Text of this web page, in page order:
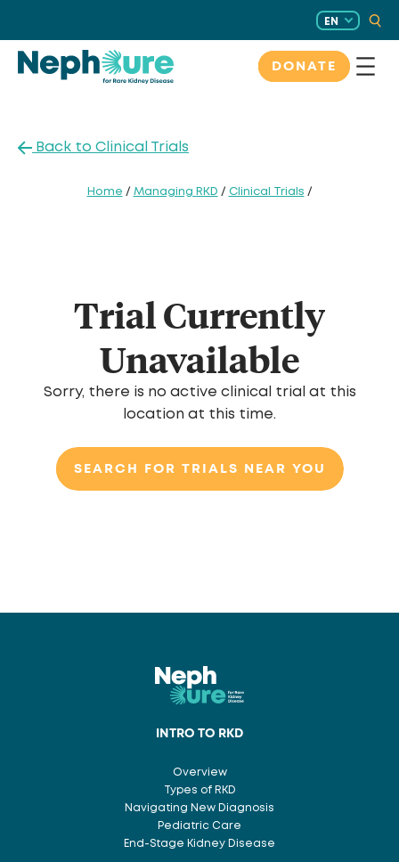
content
EN
DONATE
Back to Clinical Trials
Home / Managing RKD / Clinical Trials /
Trial Currently
Unavailable
Sorry, there is no active clinical trial at this
location at this time.
SEARCH FOR TRIALS NEAR YOU
INTRO TO RKD
Overview
Types of RKD
Navigating New Diagnosis
Pediatric Care
End-Stage Kidney Disease